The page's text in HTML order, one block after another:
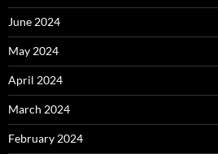
June 2024
May 2024
April 2024
March 2024
February 2024